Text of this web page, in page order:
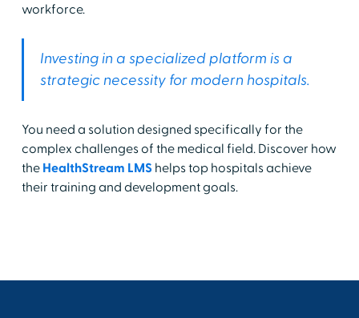
workforce.
Investing in a specialized platform is a
strategic necessity for modern hospitals.
You need a solution designed specifically for the
complex challenges of the medical field. Discover how
the HealthStream LMS helps top hospitals achieve
their training and development goals.